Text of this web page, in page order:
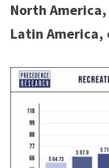
North
Latin America,